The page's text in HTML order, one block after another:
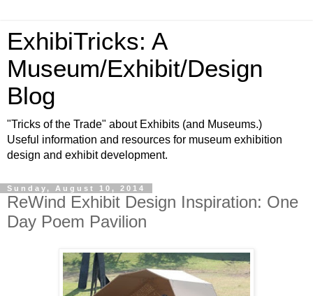
ExhibiTricks: A
Museum/Exhibit/Design
Blog
"Tricks of the Trade" about Exhibits (and Museums.)
Useful information and resources for museum exhibition
design and exhibit development.
Sunday, August 10, 2014
ReWind Exhibit Design Inspiration: One
Day Poem Pavilion